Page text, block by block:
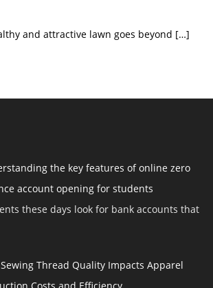
and attractive lawn goes beyond […]
the key features of online zero
account opening for students
these days look for bank accounts that
Thread Quality Impacts Apparel